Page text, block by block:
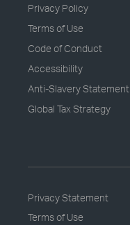
Privacy Policy
Terms of Use
Code of Conduct
Accessibility
Anti-Slavery Statement
Global Tax Strategy
Privacy Statement
Terms of Use